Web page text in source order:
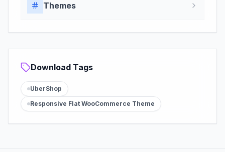
Themes
Download Tags
UberShop
Responsive Flat WooCommerce Theme